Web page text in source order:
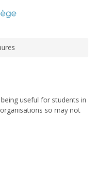
useful for students in
so may not